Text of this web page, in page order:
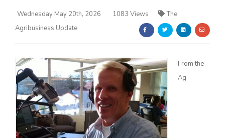
Wednesday May 20th, 2026 1083 Views
The
Agribusiness Update
From the
Ag